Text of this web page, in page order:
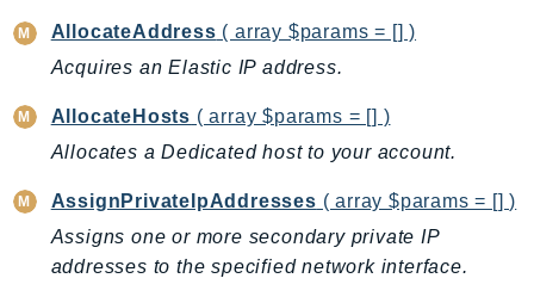
AugmentedAIRuntime
Auth
AutoScaling
B2bi
Backup
AllocateAddress ( array $params = [] )
Acquires an Elastic IP address.
AllocateHosts ( array $params = [] )
Allocates a Dedicated host to your account.
AssignPrivateIpAddresses ( array $params = [] )
Assigns one or more secondary private IP
addresses to the specified network interface.